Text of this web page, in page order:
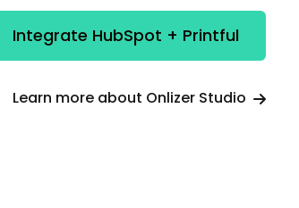
Integrate HubSpot + Printful
Learn more about Onlizer Studio